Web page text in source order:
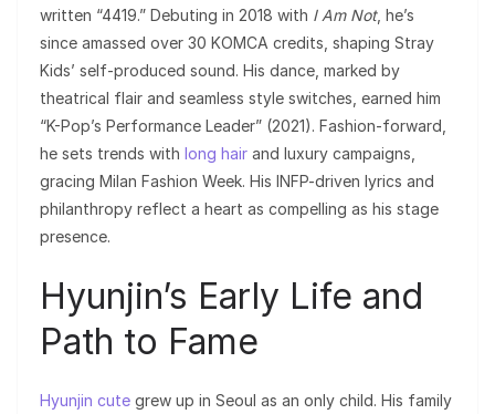
written “4419.” Debuting in 2018 with I Am Not, he’s
since amassed over 30 KOMCA credits, shaping Stray
Kids’ self-produced sound. His dance, marked by
theatrical flair and seamless style switches, earned him
“K-Pop’s Performance Leader” (2021). Fashion-forward,
he sets trends with long hair and luxury campaigns,
gracing Milan Fashion Week. His INFP-driven lyrics and
philanthropy reflect a heart as compelling as his stage
presence.
Hyunjin’s Early Life and
Path to Fame
Hyunjin cute grew up in Seoul as an only child. His family